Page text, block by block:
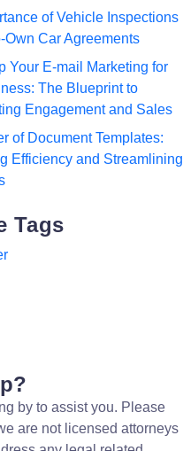
of Vehicle Inspections
Own Car Agreements
Your E-mail Marketing for
The Blueprint to
Engagement and Sales
of Document Templates:
Efficiency and Streamlining
Tags
by to assist you. Please
are not licensed attorneys